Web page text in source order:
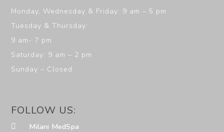
Monday, Wednesday & Friday: 9 am – 5 pm
Tuesday & Thursday:
9 am- 7 pm
Saturday: 9 am – 2 pm
Sunday – Closed
FOLLOW US:
Milani MedSpa